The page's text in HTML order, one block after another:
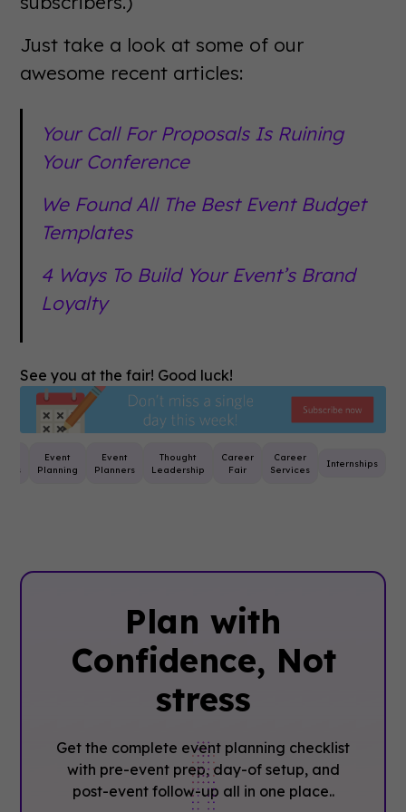
Just take a look at some of our
awesome recent articles:
Your Call For Proposals Is Ruining
Your Conference
We Found All The Best Event Budget
Templates
4 Ways To Build Your Event’s Brand
Loyalty
See you at the fair! Good luck!
Event
Planning
Event
Planners
Thought
Leadership
Career
Fair
Career
Services
Internships
Plan with
Confidence, ‍Not
stress
Get the complete event planning checklist
with pre-event prep, day-of setup, and
post-event follow-up all in one place..